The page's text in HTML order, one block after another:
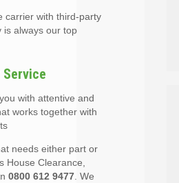
carrier with third-party
is always our top
with attentive and
works together with
needs either part or
House Clearance,
0800 612 9477 . We